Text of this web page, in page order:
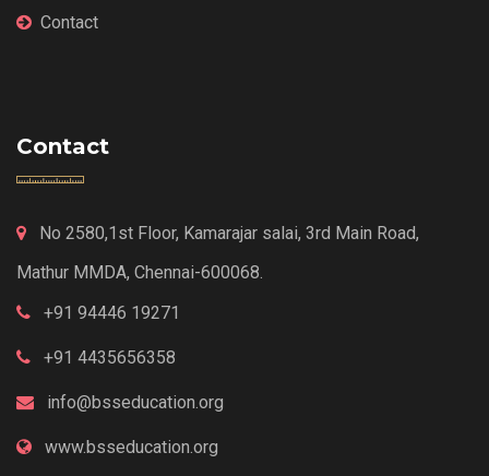
Contact
Contact
No 2580,1st Floor, Kamarajar salai, 3rd Main Road,
Mathur MMDA, Chennai-600068.
+91 94446 19271
+91 4435656358
info@bsseducation.org
www.bsseducation.org